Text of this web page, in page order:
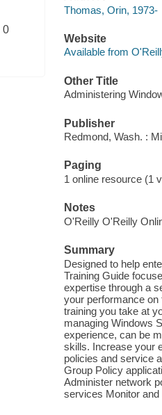
0
Thomas, Orin, 1973-
Website
Available from
Other Title
Administering
Publisher
Redmond, Wash. :
Paging
1 online resource (1
Notes
O'Reilly O'Reilly
Summary
Designed to help
Training Guide
expertise through a
your performance on
training you take at
managing Windows
experience, can be
skills. Increase your
policies and service
Group Policy
Administer network
services Monitor